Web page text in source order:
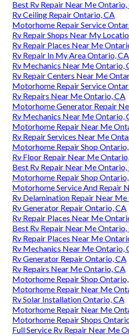
Best Rv Repair Near Me Ontario,
Rv Ceiling Repair Ontario, CA
Motorhome Repair Service
Rv Repair Shops Near My
Rv Repair Places Near Me
Rv Repair In My Area Ontario, CA
Rv Mechanics Near Me Ontario,
Rv Repair Centers Near Me
Motorhome Repair Service
Rv Repairs Near Me Ontario, CA
Motorhome Generator Repair
Rv Mechanics Near Me Ontario,
Motorhome Repair Near Me
Rv Repair Services Near Me
Motorhome Repair Shop
Rv Floor Repair Near Me
Best Rv Repair Near Me Ontario,
Motorhome Repair Shop
Motorhome Service And Repair
Rv Delamination Repair Near
Rv Generator Repair Ontario, CA
Rv Repair Places Near Me
Best Rv Repair Near Me Ontario,
Rv Repair Places Near Me
Rv Mechanics Near Me Ontario,
Rv Generator Repair Ontario, CA
Rv Repairs Near Me Ontario, CA
Motorhome Repair Shop
Motorhome Repair Near Me
Rv Solar Installation Ontario, CA
Motorhome Repair Near Me
Motorhome Repair Shops
Full Service Rv Repair Near Me